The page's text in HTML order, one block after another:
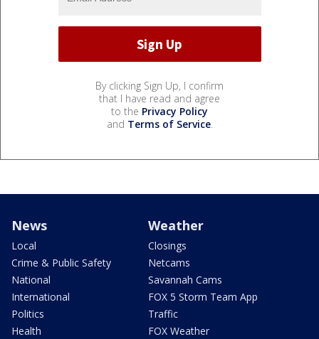
By clicking Sign Up, I confirm
that I have read and agree
to the Privacy Policy
and Terms of Service.
News
Local
Crime & Public Safety
National
International
Politics
Health
Weather
Closings
Netcams
Savannah Cams
FOX 5 Storm Team App
Traffic
FOX Weather